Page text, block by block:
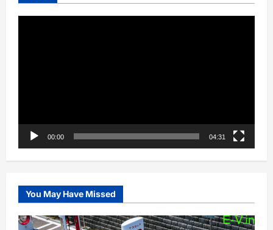
00:00 04:31
You May Have Missed